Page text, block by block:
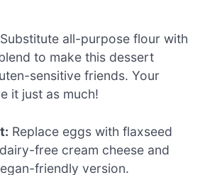
Substitute all-purpose flour with
to make this dessert
sensitive friends. Your
it just as much!
Replace eggs with flaxseed
free cream cheese and
friendly version.